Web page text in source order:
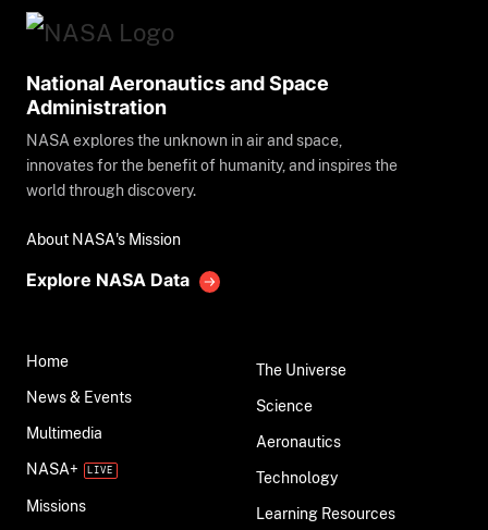
National Aeronautics and Space
Administration
NASA explores the unknown in air and space,
innovates for the benefit of humanity, and inspires the
world through discovery.
About NASA's Mission
Explore NASA Data
Home
News & Events
Multimedia
NASA+
Missions
The Universe
Science
Aeronautics
Technology
Learning Resources